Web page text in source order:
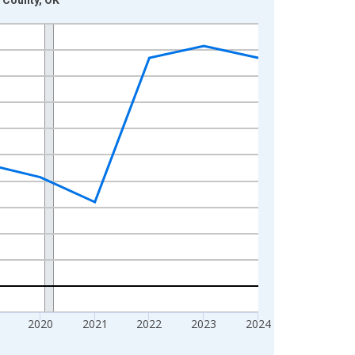
2020 2021 2022 2023 2024